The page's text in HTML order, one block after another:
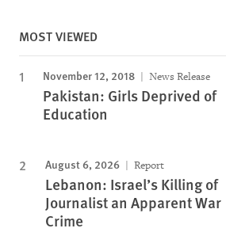
MOST VIEWED
November 12, 2018 News Release
Pakistan: Girls Deprived of
Education
August 6, 2026 Report
Lebanon: Israel’s Killing of
Journalist an Apparent War
Crime